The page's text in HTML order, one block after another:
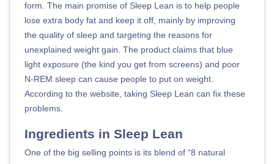
form. The main promise of Sleep Lean is to help people
lose extra body fat and keep it off, mainly by improving
the quality of sleep and targeting the reasons for
unexplained weight gain. The product claims that blue
light exposure (the kind you get from screens) and poor
N-REM sleep can cause people to put on weight.
According to the website, taking Sleep Lean can fix these
problems.
Ingredients in Sleep Lean
One of the big selling points is its blend of “8 natural